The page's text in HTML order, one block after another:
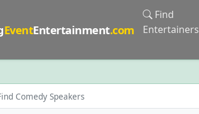
EventEntertainment.com
Find
Entertainers
Comedy Speakers